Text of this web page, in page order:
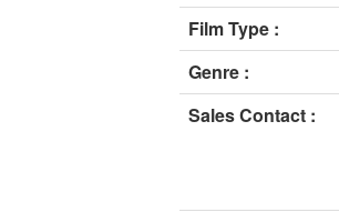
Film Type :
Genre :
Sales Contact :